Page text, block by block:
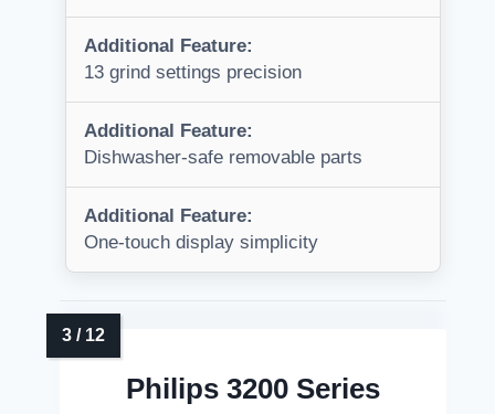
Additional Feature:
13 grind settings precision
Additional Feature:
Dishwasher-safe removable parts
Additional Feature:
One-touch display simplicity
Philips 3200 Series